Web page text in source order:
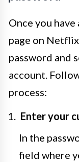
Once you
page on
password and
account.
process:
Enter your
In the
field where